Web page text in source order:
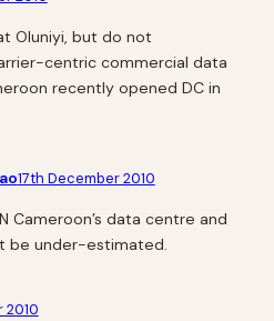
Oluniyi, but do not
centric commercial data
recently opened DC in
17th December 2010
Cameroon’s data centre and
be under-estimated.
2010